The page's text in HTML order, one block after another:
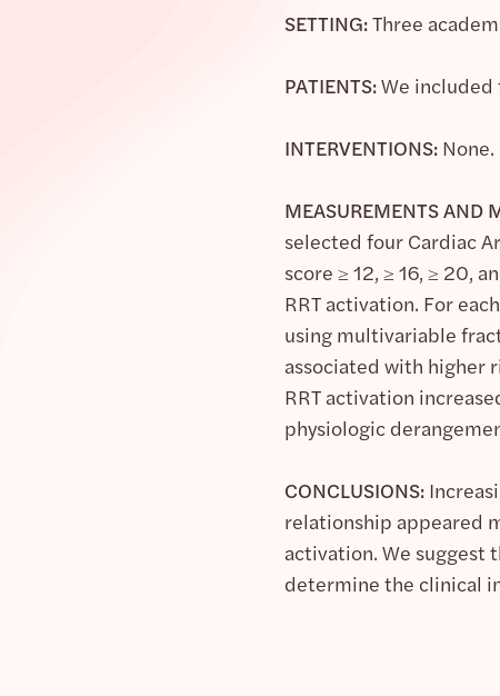
SETTING:Three
PATIENTS:We included
INTERVENTIONS: None.
MEASUREMENTS AND
selected four Cardiac
score ≥ 12, ≥ 16, ≥ 20,
RRT activation. For
using multivariable
associated with higher
RRT activation
physiologic
CONCLUSIONS:
relationship appeared
activation. We suggest
determine the clinical